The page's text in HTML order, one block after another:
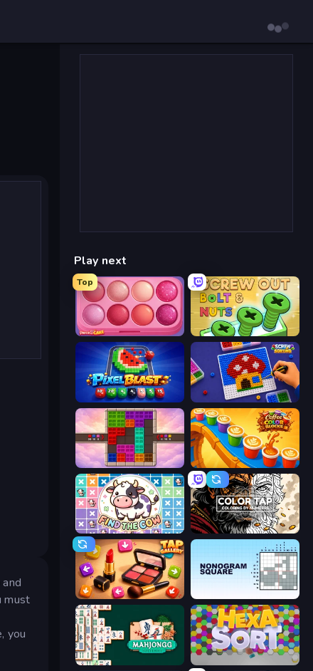
must
you
Play next
Top
Piece of Cake: Merge and Bake Screw Out: Bolts and Nuts
Pixel Blast Screw Sorting
Color Cube Puzzle Coffee Color Blocks
Find The Cow Color Tap: Coloring by Numbers
Tap Gallery
Mahjongg Solitaire